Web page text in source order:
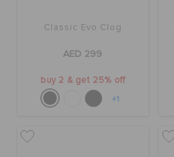
Classic Evo Clog
AED 299
buy 2 & get 25% off
+1